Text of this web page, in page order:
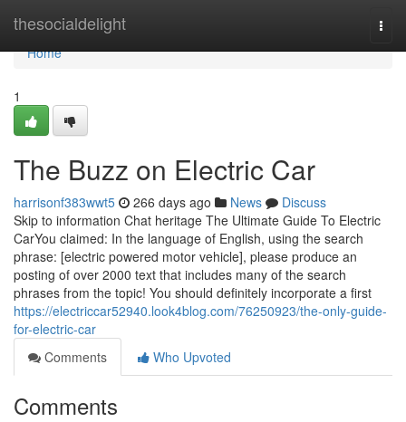
thesocialdelight
Home
Home
1
The Buzz on Electric Car
harrisonf383wwt5 266 days ago News
Discuss
Skip to information Chat heritage The Ultimate Guide To Electric
CarYou claimed: In the language of English, using the search
phrase: [electric powered motor vehicle], please produce an
posting of over 2000 text that includes many of the search
phrases from the topic! You should definitely incorporate a first
https://electriccar52940.look4blog.com/76250923/the-only-guide-
for-electric-car
Comments
Who Upvoted
Comments